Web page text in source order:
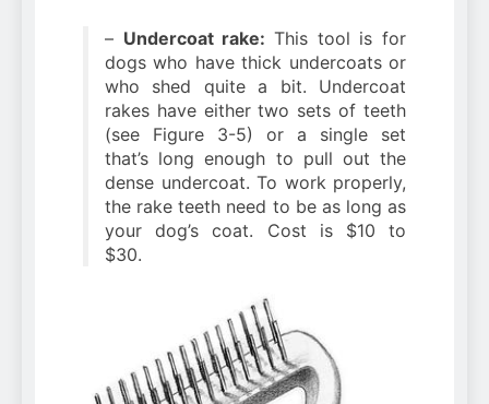
– Undercoat rake:This tool is for
dogs who have thick undercoats or
who shed quite a bit. Undercoat
rakes have either two sets of teeth
(see Figure 3-5) or a single set
that’s long enough to pull out the
dense undercoat. To work properly,
the rake teeth need to be as long as
your dog’s coat. Cost is $10 to
$30.